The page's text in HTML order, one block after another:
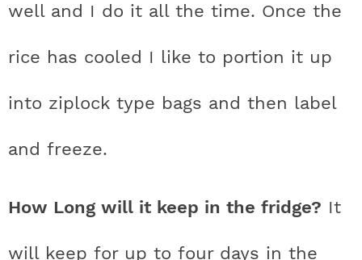
well and I do it all the time. Once the
rice has cooled I like to portion it up
into ziplock type bags and then label
and freeze.
How Long will it keep in the fridge? It
will keep for up to four days in the